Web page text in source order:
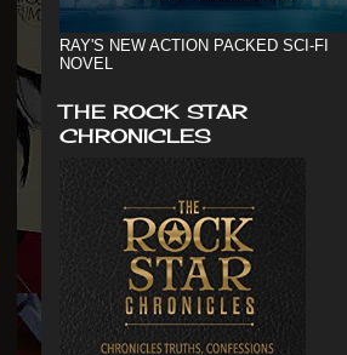
RAY'S NEW ACTION PACKED SCI-FI
NOVEL
THE ROCK STAR
CHRONICLES